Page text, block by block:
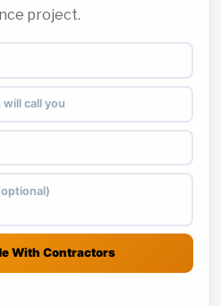
project.
With Contractors